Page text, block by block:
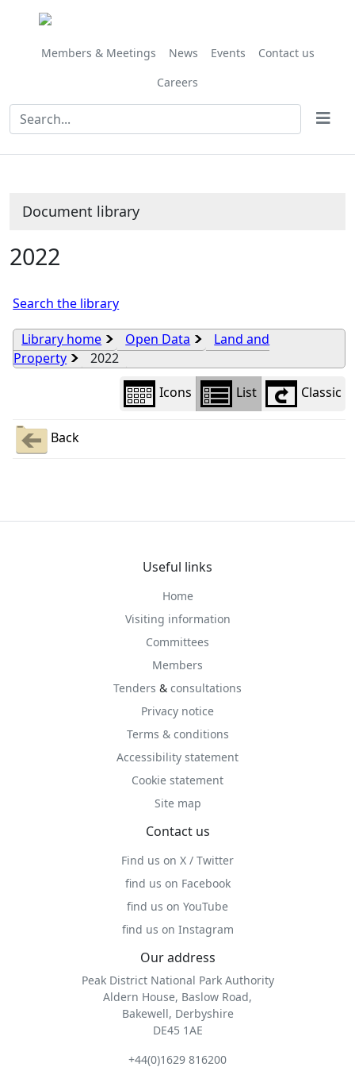
Members & Meetings News Events
Contact us
Careers
Document library
2022
Search the library
Library home Open Data
Land and
Property
2022
Icons List Classic
Back
Useful links
Home
Visiting information
Committees
Members
Tenders & consultations
Privacy notice
Terms & conditions
Accessibility statement
Cookie statement
Site map
Contact us
Find us on X / Twitter
find us on Facebook
find us on YouTube
find us on Instagram
Our address
Peak District National Park Authority
Aldern House, Baslow Road,
Bakewell, Derbyshire
DE45 1AE
+44(0)1629 816200